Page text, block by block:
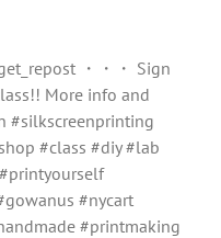
・・・ Sign
More info and
#silkscreenprinting
#class #diy #lab
#nycart
#printmaking